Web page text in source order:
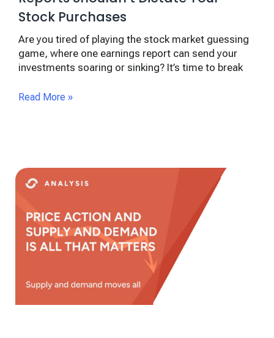
Stock Purchases
Are you tired of playing the stock market guessing
game, where one earnings report can send your
investments soaring or sinking? It’s time to break
Read More »